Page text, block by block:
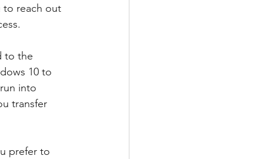
to reach out
to the
10 to
into
transfer
prefer to